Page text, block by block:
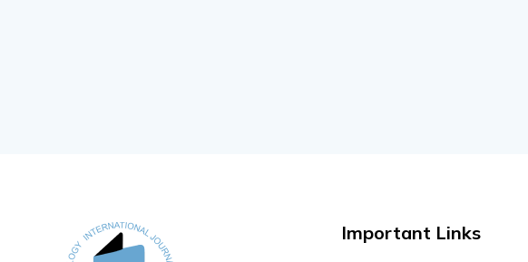
Important Links